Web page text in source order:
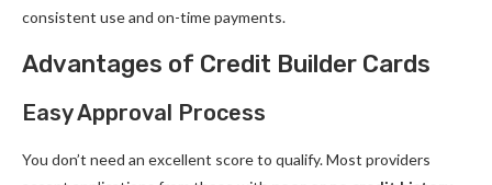
consistent use and on-time payments.
Advantages of Credit Builder Cards
Easy Approval Process
You don’t need an excellent score to qualify. Most providers